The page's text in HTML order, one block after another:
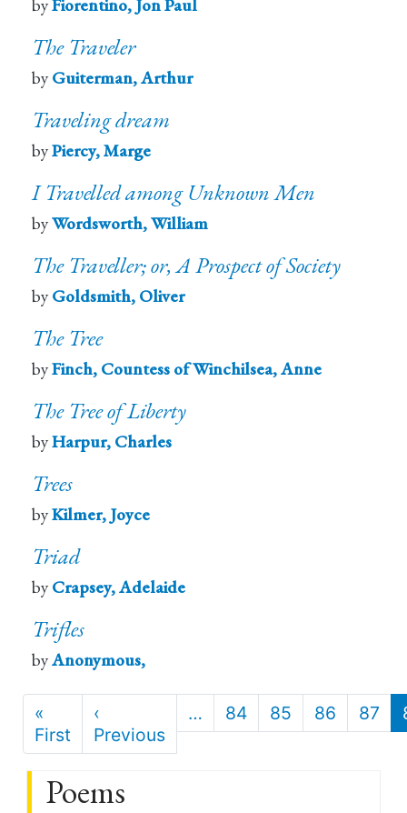
byFiorentino, Jon Paul
The Traveler
by Guiterman, Arthur
Traveling dream
byPiercy, Marge
I Travelled among Unknown Men
byWordsworth, William
The Traveller; or, A Prospect of Society
by Goldsmith, Oliver
The Tree
byFinch, Countess of Winchilsea, Anne
The Tree of Liberty
byHarpur, Charles
Trees
byKilmer, Joyce
Triad
by Crapsey, Adelaide
Trifles
byAnonymous,
Pagination
«
First First
page
‹
Previous Previous
page
… 84 85 86 87
Poems